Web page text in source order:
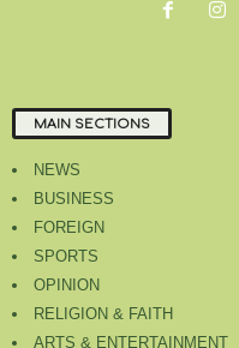
MAIN SECTIONS
NEWS
BUSINESS
FOREIGN
SPORTS
OPINION
RELIGION & FAITH
ARTS & ENTERTAINMENT